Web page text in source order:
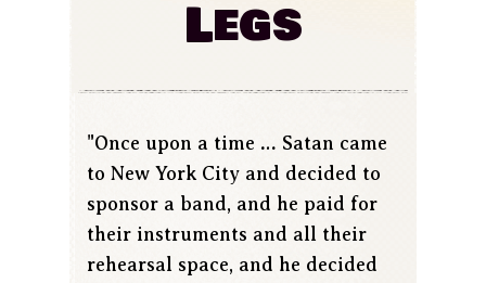
Legs
"Once upon a time … Satan came
to New York City and decided to
sponsor a band, and he paid for
their instruments and all their
rehearsal space, and he decided